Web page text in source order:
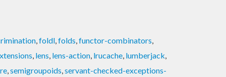
,foldl,folds,functor-combinators,
, lens, lens-action, lrucache, lumberjack,
,semigroupoids,servant-checked-exceptions-